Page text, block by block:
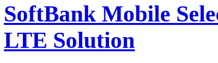
SoftBank Mobile
LTE Solution